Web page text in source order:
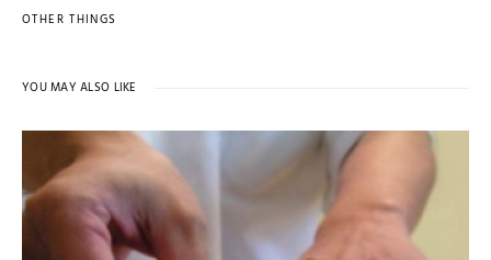
OTHER THINGS
YOU MAY ALSO LIKE